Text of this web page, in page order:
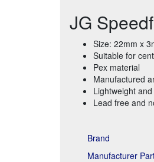
JG
Size: 22mm x
Suitable for
Pex material
Manufactured
Lightweight
Lead free and
Brand
Manufacturer